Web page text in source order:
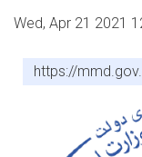
Wed, Apr 21 2021
https://